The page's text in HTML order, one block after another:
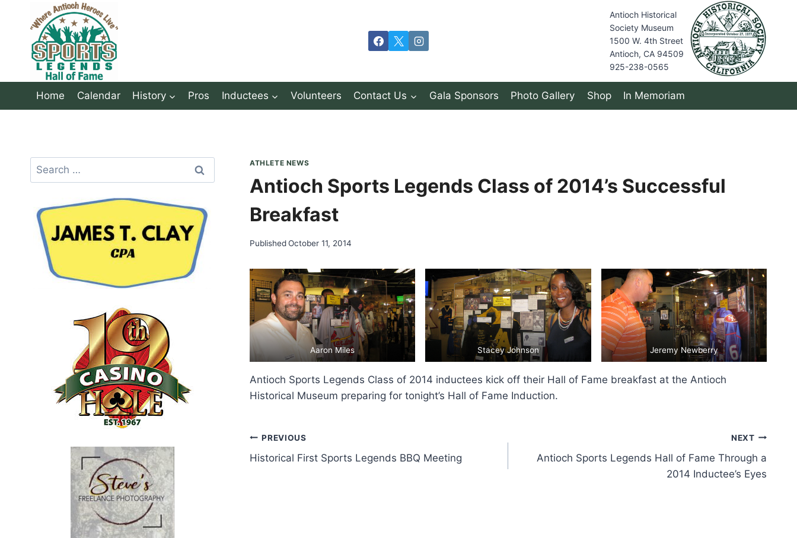
content
Antioch Historical
Society Museum
1500 W. 4th Street
Antioch, CA 94509
925-238-0565
Home Calendar History Pros Inductees Volunteers Contact Us Gala Sponsors Photo Gallery Shop In Memoriam
ATHLETE NEWS
Antioch Sports Legends Class of 2014’s Successful
Breakfast
PublishedOctober 11, 2014
Aaron Miles Stacey Johnson Jeremy Newberry
Antioch Sports Legends Class of 2014 inductees kick off their Hall of Fame breakfast at the Antioch
Historical Museum preparing for tonight’s Hall of Fame Induction.
Post
navigation
PREVIOUS
Historical First Sports Legends BBQ Meeting
NEXT
Antioch Sports Legends Hall of Fame Through a
2014 Inductee’s Eyes
Search
for: